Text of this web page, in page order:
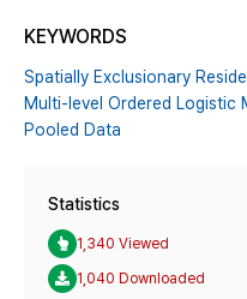
KEYWORDS
Spatially Exclusionary
Multi-level Ordered Logistic
Pooled Data
Statistics
1,340 Viewed
1,040 Downloaded